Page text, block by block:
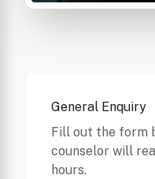
General Enquiry
Fill out the form
counselor will
hours.